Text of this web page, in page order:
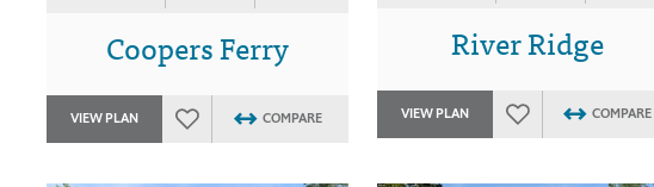
Coopers Ferry
VIEW PLAN COMPARE
River Ridge
VIEW PLAN COMPARE